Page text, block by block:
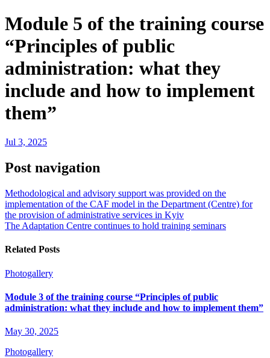
Module 5 of the training course
“Principles of public
administration: what they
include and how to implement
them”
Jul 3, 2025
Post navigation
Methodological and advisory support was provided on the
implementation of the CAF model in the Department (Centre) for
the provision of administrative services in Kyiv
The Adaptation Centre continues to hold training seminars
Related Posts
Photogallery
Module 3 of the training course “Principles of public
administration: what they include and how to implement them”
May 30, 2025
Photogallery